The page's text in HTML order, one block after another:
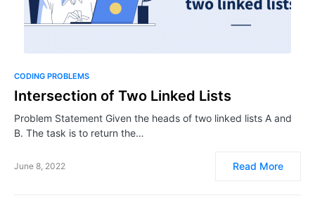
CODING PROBLEMS
Intersection of Two Linked Lists
Problem Statement Given the heads of two linked lists A and
B. The task is to return the…
June 8, 2022 Read More